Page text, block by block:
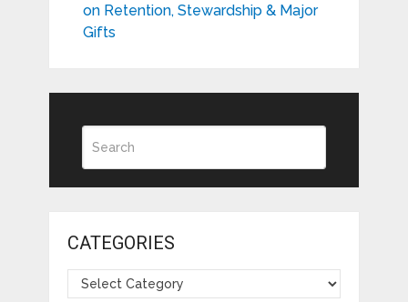
on Retention, Stewardship & Major
Gifts
CATEGORIES